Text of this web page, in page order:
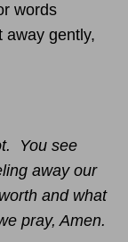
words
away gently,
You see
away our
and what
pray, Amen.